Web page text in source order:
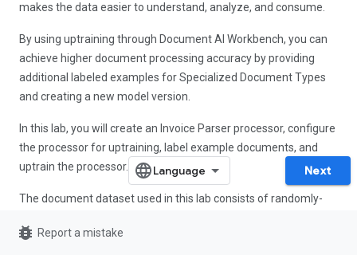
makes the data easier to understand, analyze, and consume.
By using uptraining through Document AI Workbench, you can
achieve higher document processing accuracy by providing
additional labeled examples for Specialized Document Types
and creating a new model version.
In this lab, you will create an Invoice Parser processor, configure
the processor for uptraining, label example documents, and
uptrain the processor.
The document dataset used in this lab consists of randomly-
Next
bug_report Report a mistake